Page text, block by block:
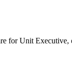
for Unit